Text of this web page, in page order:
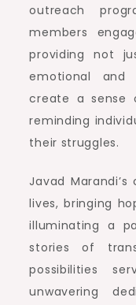
outreach
members
providing not
emotional and
create a sense
reminding
their struggles.
Javad
lives, bringing
illuminating a
stories of
possibilities
unwavering